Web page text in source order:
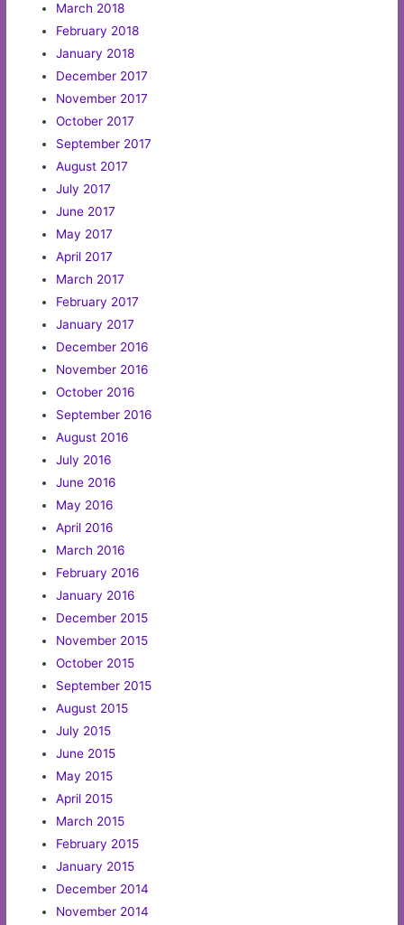
March 2018
February 2018
January 2018
December 2017
November 2017
October 2017
September 2017
August 2017
July 2017
June 2017
May 2017
April 2017
March 2017
February 2017
January 2017
December 2016
November 2016
October 2016
September 2016
August 2016
July 2016
June 2016
May 2016
April 2016
March 2016
February 2016
January 2016
December 2015
November 2015
October 2015
September 2015
August 2015
July 2015
June 2015
May 2015
April 2015
March 2015
February 2015
January 2015
December 2014
November 2014